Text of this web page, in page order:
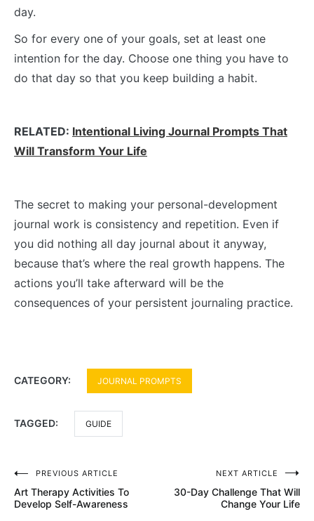
day.
So for every one of your goals, set at least one
intention for the day. Choose one thing you have to
do that day so that you keep building a habit.
RELATED: Intentional Living Journal Prompts That
Will Transform Your Life
The secret to making your personal-development
journal work is consistency and repetition. Even if
you did nothing all day journal about it anyway,
because that’s where the real growth happens. The
actions you’ll take afterward will be the
consequences of your persistent journaling practice.
CATEGORY: JOURNAL PROMPTS
TAGGED: GUIDE
Post
navigation
PREVIOUS ARTICLE
Art Therapy Activities To
Develop Self-Awareness
NEXT ARTICLE
30-Day Challenge That Will
Change Your Life